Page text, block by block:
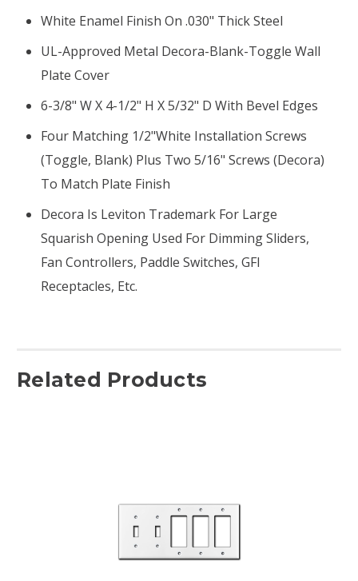
White Enamel Finish On .030" Thick Steel
UL-Approved Metal Decora-Blank-Toggle Wall
Plate Cover
6-3/8" W X 4-1/2" H X 5/32" D With Bevel Edges
Four Matching 1/2"white Installation Screws
(toggle, Blank) Plus Two 5/16" Screws (Decora)
To Match Plate Finish
Decora Is Leviton Trademark For Large
Squarish Opening Used For Dimming Sliders,
Fan Controllers, Paddle Switches, GFI
Receptacles, Etc.
Related Products